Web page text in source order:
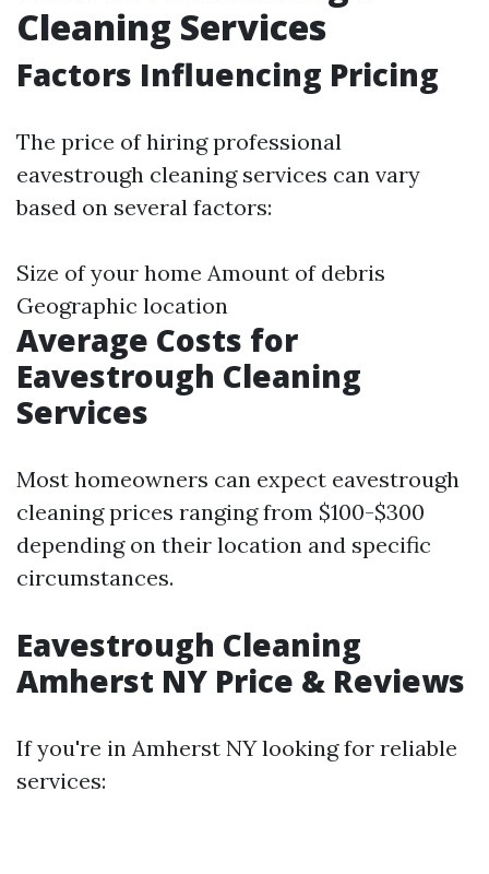
Cleaning Services
Factors Influencing Pricing
The price of hiring professional
eavestrough cleaning services can vary
based on several factors:
Size of your home Amount of debris
Geographic location
Average Costs for
Eavestrough Cleaning
Services
Most homeowners can expect eavestrough
cleaning prices ranging from $100-$300
depending on their location and specific
circumstances.
Eavestrough Cleaning
Amherst NY Price & Reviews
If you're in Amherst NY looking for reliable
services: